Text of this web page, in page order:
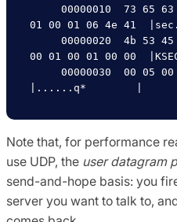
01 00 01 06 4e 41
00 01 00 01 00 00
Note that, for performance
use UDP, the user datagram
send-and-hope basis: you
server you want to talk to,